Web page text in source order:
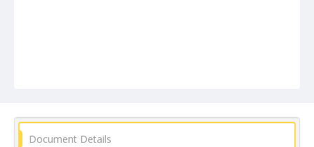
Document Details